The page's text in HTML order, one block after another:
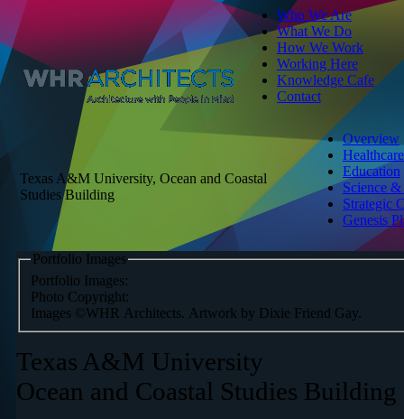
Who We Are
What We Do
How We Work
Working Here
Knowledge Cafe
Contact
Texas A&M University, Ocean and Coastal
Studies Building
Overview
Healthcare
Education
Science
Strategic
Genesis
Portfolio Images
Portfolio Images:
Photo Copyright:
Images ©WHR Architects. Artwork by Dixie Friend Gay.
Texas A&M University
Ocean and Coastal Studies Building